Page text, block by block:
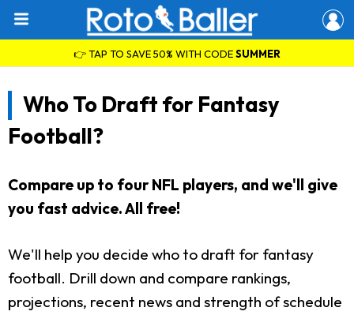
👉 TAP TO SAVE 50% WITH CODESUMMER
Who To Draft for Fantasy
Football?
Compare up to four NFL players, and we'll give
you fast advice. All free!
We'll help you decide who to draft for fantasy
football. Drill down and compare rankings,
projections, recent news and strength of schedule